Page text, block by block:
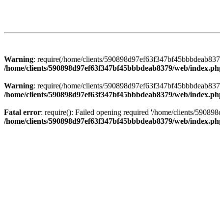
Warning: require(/home/clients/
/home/clients/590898d97ef63f347bf45bbbdeab8379/web/
Warning: require(/home/clients/
/home/clients/590898d97ef63f347bf45bbbdeab8379/web/
Fatal error: require(): Failed opening required '/home/clients/
/home/clients/590898d97ef63f347bf45bbbdeab8379/web/